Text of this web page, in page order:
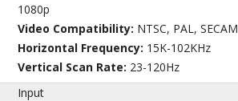
1080p
Video Compatibility: NTSC, PAL, SECAM
Horizontal Frequency: 15K-102KHz
Vertical Scan Rate: 23-120Hz
Input